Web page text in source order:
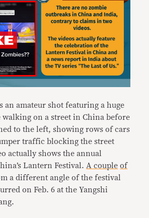
an amateur shot featuring a huge
walking on a street in China before
to the left, showing rows of cars
traffic blocking the street
actually shows the annual
Lantern Festival. A couple of
a different angle of the festival
on Feb. 6 at the Yangshi